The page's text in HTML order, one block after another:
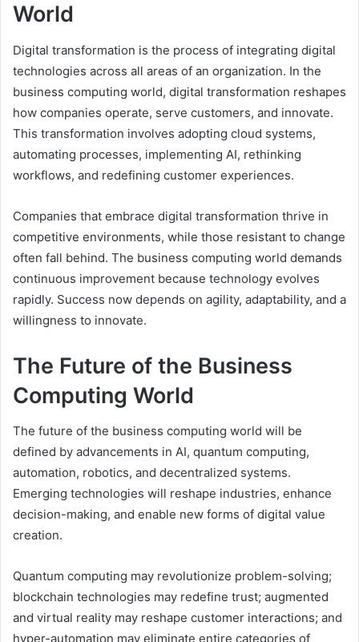
World
Digital transformation is the process of integrating digital
technologies across all areas of an organization. In the
business computing world, digital transformation reshapes
how companies operate, serve customers, and innovate.
This transformation involves adopting cloud systems,
automating processes, implementing AI, rethinking
workflows, and redefining customer experiences.
Companies that embrace digital transformation thrive in
competitive environments, while those resistant to change
often fall behind. The business computing world demands
continuous improvement because technology evolves
rapidly. Success now depends on agility, adaptability, and a
willingness to innovate.
The Future of the Business
Computing World
The future of the business computing world will be
defined by advancements in AI, quantum computing,
automation, robotics, and decentralized systems.
Emerging technologies will reshape industries, enhance
decision-making, and enable new forms of digital value
creation.
Quantum computing may revolutionize problem-solving;
blockchain technologies may redefine trust; augmented
and virtual reality may reshape customer interactions; and
hyper-automation may eliminate entire categories of